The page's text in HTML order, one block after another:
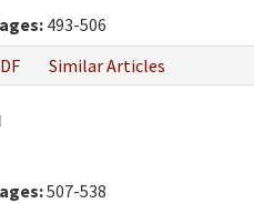
493-506
Similar Articles
507-538